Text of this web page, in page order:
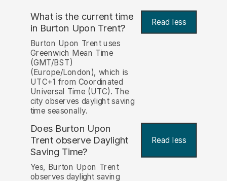
What is the current time
in Burton Upon Trent?
Read less
Burton Upon Trent uses
Greenwich Mean Time
(GMT/BST)
(Europe/London), which is
UTC+1 from Coordinated
Universal Time (UTC). The
city observes daylight saving
time seasonally.
Does Burton Upon
Trent observe Daylight
Saving Time?
Read less
Yes, Burton Upon Trent
observes daylight saving